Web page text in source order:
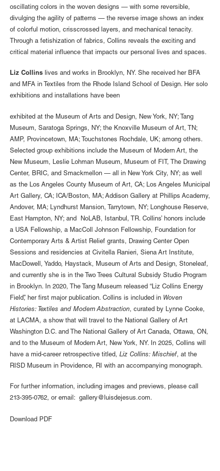
oscillating colors in the woven designs — with some reversible,
divulging the agility of patterns — the reverse image shows an index
of colorful motion, crisscrossed layers, and mechanical tenacity.
Through a fetishization of fabrics, Collins reveals the exciting and
critical material influence that impacts our personal lives and spaces.
Liz Collins lives and works in Brooklyn, NY. She received her BFA
and MFA in Textiles from the Rhode Island School of Design. Her solo
exhibitions and installations have been
exhibited at the Museum of Arts and Design, New York, NY; Tang
Museum, Saratoga Springs, NY; the Knoxville Museum of Art, TN;
AMP, Provincetown, MA; Touchstones Rochdale, UK; among others.
Selected group exhibitions include the Museum of Modern Art, the
New Museum, Leslie Lohman Museum, Museum of FIT, The Drawing
Center, BRIC, and Smackmellon — all in New York City, NY; as well
as the Los Angeles County Museum of Art, CA; Los Angeles Municipal
Art Gallery, CA; ICA/Boston, MA; Addison Gallery at Phillips Academy,
Andover, MA; Lyndhurst Mansion, Tarrytown, NY; Longhouse Reserve,
East Hampton, NY; and NoLAB, Istanbul, TR. Collins’ honors include
a USA Fellowship, a MacColl Johnson Fellowship, Foundation for
Contemporary Arts & Artist Relief grants, Drawing Center Open
Sessions and residencies at Civitella Ranieri, Siena Art Institute,
MacDowell, Yaddo, Haystack, Museum of Arts and Design, Stoneleaf,
and currently she is in the Two Trees Cultural Subsidy Studio Program
in Brooklyn. In 2020, The Tang Museum released “Liz Collins Energy
Field”, her first major publication. Collins is included in Woven
Histories: Textiles and Modern Abstraction, curated by Lynne Cooke,
at LACMA, a show that will travel to the National Gallery of Art
Washington D.C. and The National Gallery of Art Canada, Ottawa, ON,
and to the Museum of Modern Art, New York, NY. In 2025, Collins will
have a mid-career retrospective titled, Liz Collins: Mischief, at the
RISD Museum in Providence, RI with an accompanying monograph.
For further information, including images and previews, please call
213-395-0762, or email: gallery@luisdejesus.com.
Download PDF